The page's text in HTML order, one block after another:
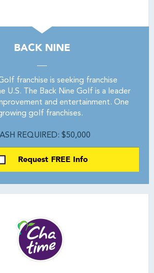
BACK NINE
franchise is seeking franchise
U.S. The Back Nine Golf is a leader
and entertainment. One
golf franchises.
REQUIRED: $50,000
Request FREE Info